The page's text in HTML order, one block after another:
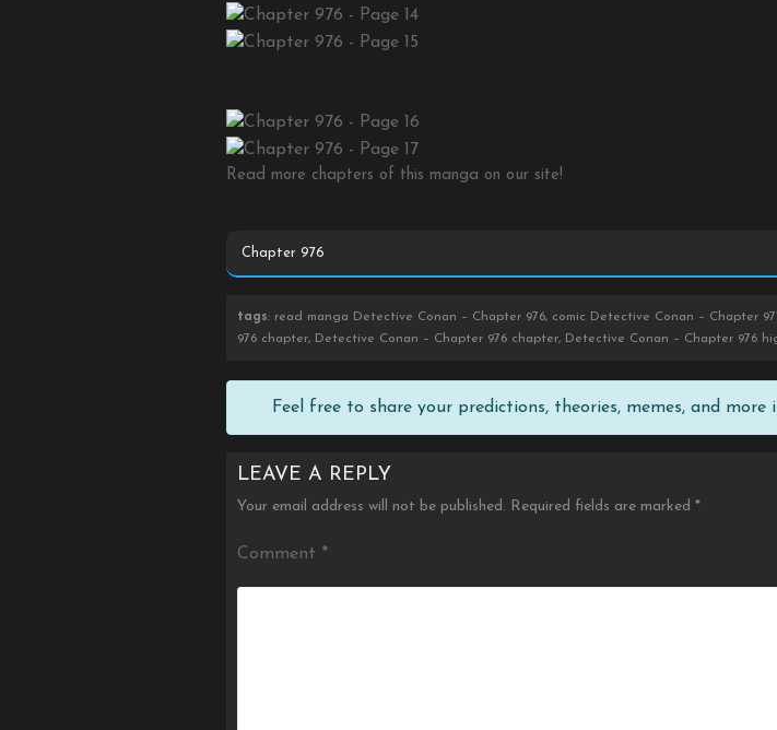
Read more chapters of this manga on our site!
tags: read manga Detective Conan – Chapter 976, comic Detective Conan – Chapter
976 chapter, Detective Conan – Chapter 976 chapter, Detective Conan – Chapter 976
Feel free to share your predictions, theories, memes, and
LEAVE A REPLY
Your email address will not be published. Required fields are marked *
Comment *